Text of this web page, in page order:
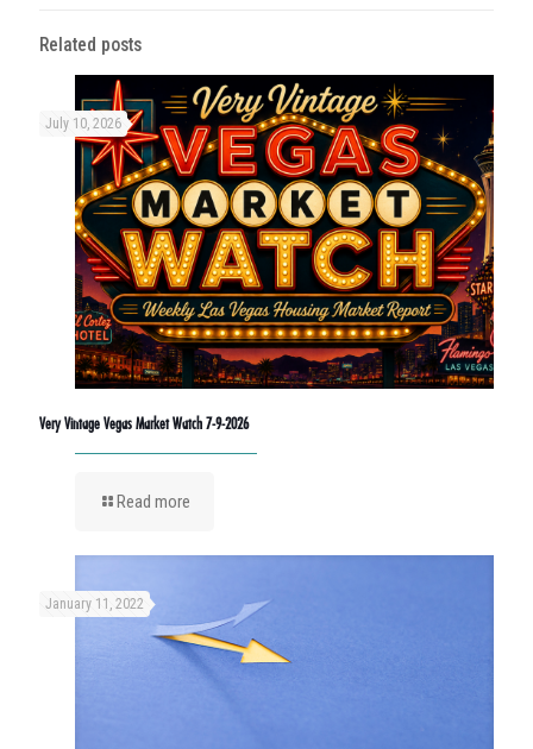
Related posts
July 10, 2026
Very Vintage Vegas Market Watch 7-9-2026
Read more
January 11, 2022